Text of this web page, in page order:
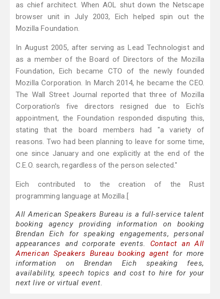
as chief architect. When AOL shut down the Netscape
browser unit in July 2003, Eich helped spin out the
Mozilla Foundation.
In August 2005, after serving as Lead Technologist and
as a member of the Board of Directors of the Mozilla
Foundation, Eich became CTO of the newly founded
Mozilla Corporation. In March 2014, he became the CEO.
The Wall Street Journal reported that three of Mozilla
Corporation's five directors resigned due to Eich's
appointment, the Foundation responded disputing this,
stating that the board members had "a variety of
reasons. Two had been planning to leave for some time,
one since January and one explicitly at the end of the
C.E.O. search, regardless of the person selected."
Eich contributed to the creation of the Rust
programming language at Mozilla.[
All American Speakers Bureau is a full-service talent
booking agency providing information on booking
Brendan Eich for speaking engagements, personal
appearances and corporate events. Contact an All
American Speakers Bureau booking agent for more
information on Brendan Eich speaking fees,
availability, speech topics and cost to hire for your
next live or virtual event.